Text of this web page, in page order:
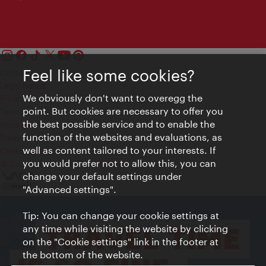
Contact
Privacy
Terms of Use
Accessibility
Press Contact
Cookie settings
© Copyright Vienna Tourist Board
Feel like some cookies?
We obviously don't want to overegg the
point. But cookies are necessary to offer you
the best possible service and to enable the
function of the websites and evaluations, as
well as content tailored to your interests. If
you would prefer not to allow this, you can
change your default settings under
"Advanced settings".
Tip: You can change your cookie settings at
any time while visiting the website by clicking
on the "Cookie settings" link in the footer at
the bottom of the website.